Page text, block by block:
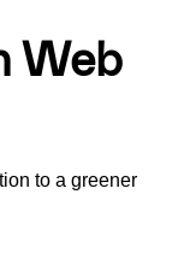
Web
to a greener